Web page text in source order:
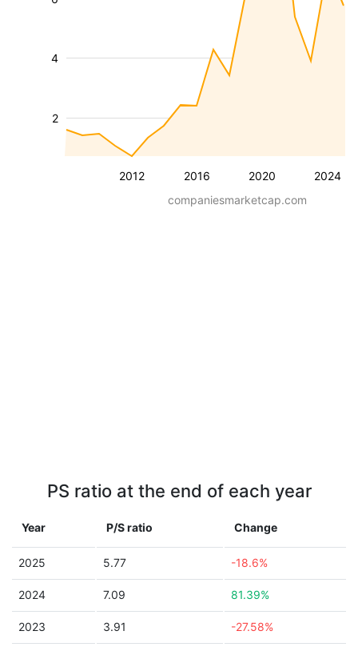
2012 2016 2020 2024
2
4
companiesmarketcap.com
PS ratio at the end of each year
Year P/S ratio Change
2025 5.77 -18.6%
2024 7.09 81.39%
2023 3.91 -27.58%